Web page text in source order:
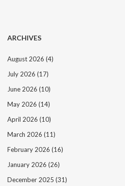
ARCHIVES
August 2026 (4)
July 2026 (17)
June 2026 (10)
May 2026 (14)
April 2026 (10)
March 2026 (11)
February 2026 (16)
January 2026 (26)
December 2025 (31)